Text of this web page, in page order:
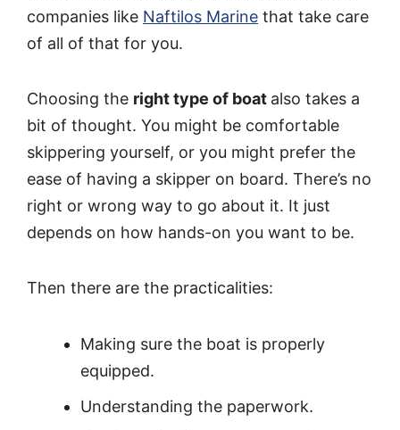
companies like Naftilos Marine that take care
of all of that for you.
Choosing the right type of boat also takes a
bit of thought. You might be comfortable
skippering yourself, or you might prefer the
ease of having a skipper on board. There’s no
right or wrong way to go about it. It just
depends on how hands-on you want to be.
Then there are the practicalities:
Making sure the boat is properly
equipped.
Understanding the paperwork.